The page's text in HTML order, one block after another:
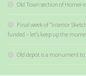
Old Town section of Homer
Final week of “Interior
funded – let’s keep up the
Old depot is a monument to